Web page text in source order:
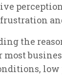
the
low